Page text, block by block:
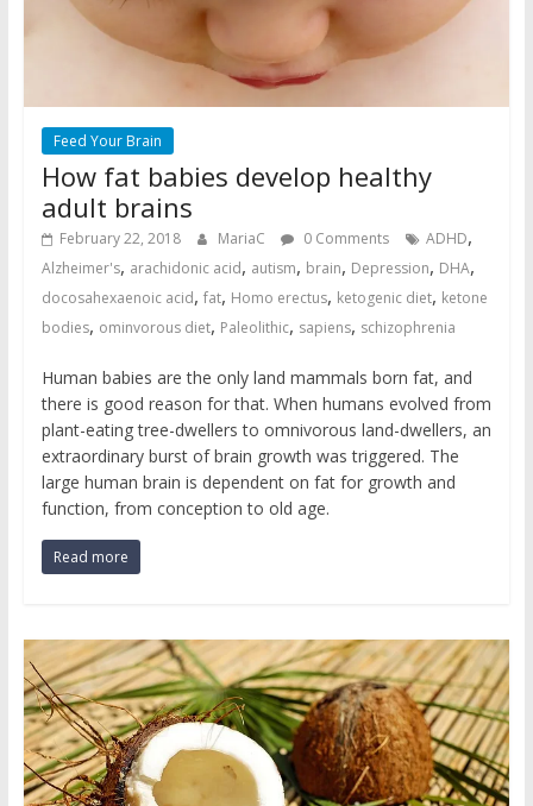
Feed Your Brain
How fat babies develop healthy
adult brains
February 22, 2018 MariaC 0 Comments ADHD,
Alzheimer's, arachidonic acid, autism, brain, Depression, DHA,
docosahexaenoic acid, fat, Homo erectus, ketogenic diet, ketone
bodies, ominvorous diet, Paleolithic, sapiens, schizophrenia
Human babies are the only land mammals born fat, and
there is good reason for that. When humans evolved from
plant-eating tree-dwellers to omnivorous land-dwellers, an
extraordinary burst of brain growth was triggered. The
large human brain is dependent on fat for growth and
function, from conception to old age.
Read more